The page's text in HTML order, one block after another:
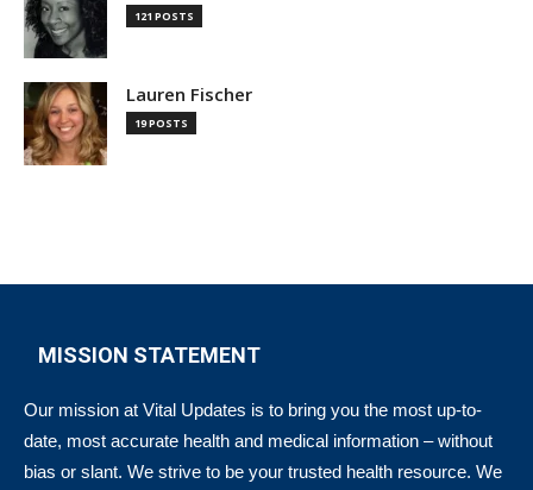
121 POSTS
Lauren Fischer
19 POSTS
MISSION STATEMENT
Our mission at Vital Updates is to bring you the most up-to-
date, most accurate health and medical information – without
bias or slant. We strive to be your trusted health resource. We